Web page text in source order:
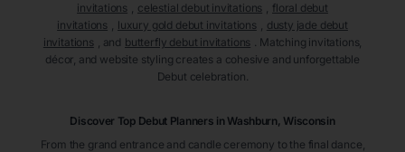
invitations
celestial debut invitations
floral debut
invitations
luxury gold debut invitations
dusty jade debut
invitations
, and butterfly debut invitations . Matching invitations,
décor, and website styling creates a cohesive and unforgettable
Debut celebration.
Discover Top Debut Planners in Washburn, Wisconsin
From the grand entrance and candle ceremony to the final dance,